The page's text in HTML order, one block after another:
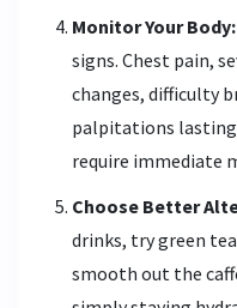
Monitor Your Body:
signs. Chest pain,
changes, difficulty
palpitations
require immediate
Choose Better
drinks, try green
smooth out the